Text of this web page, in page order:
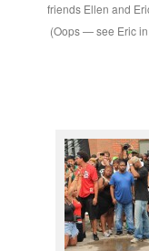
friends Ellen and
(Oops — see Eric